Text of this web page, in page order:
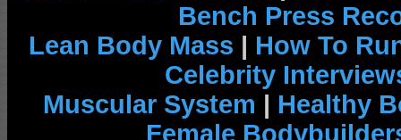
Bench Press
Lean Body Mass | How To
Celebrity
Muscular System | Healthy
Female